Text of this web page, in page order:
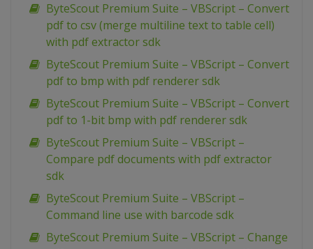
ByteScout Premium Suite – VBScript – Convert
pdf to csv (merge multiline text to table cell)
with pdf extractor sdk
ByteScout Premium Suite – VBScript – Convert
pdf to bmp with pdf renderer sdk
ByteScout Premium Suite – VBScript – Convert
pdf to 1-bit bmp with pdf renderer sdk
ByteScout Premium Suite – VBScript –
Compare pdf documents with pdf extractor
sdk
ByteScout Premium Suite – VBScript –
Command line use with barcode sdk
ByteScout Premium Suite – VBScript – Change